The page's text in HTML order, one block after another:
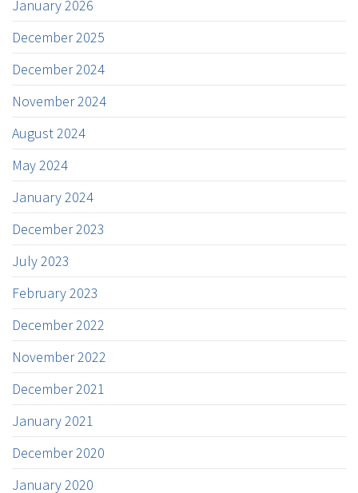
January 2026
December 2025
December 2024
November 2024
August 2024
May 2024
January 2024
December 2023
July 2023
February 2023
December 2022
November 2022
December 2021
January 2021
December 2020
January 2020